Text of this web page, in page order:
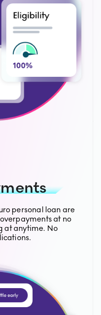
personal loan are
at no
at anytime. No